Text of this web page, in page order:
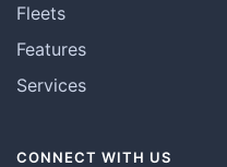
Fleets
Features
Services
CONNECT WITH US